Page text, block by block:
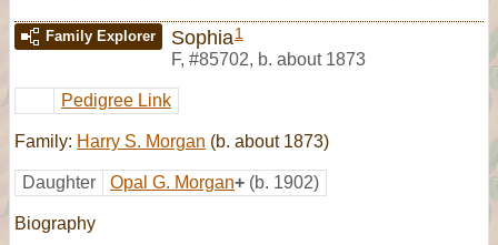
Family Explorer Sophia1
F, #85702, b. about 1873
Pedigree Link
Family: Harry S. Morgan (b. about 1873)
Daughter Opal G. Morgan+ (b. 1902)
Biography